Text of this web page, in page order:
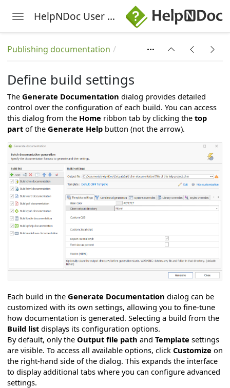
Toggle navigation HelpNDoc User Manual
Publishing documentation
Define build settings
The Generate Documentation dialog provides detailed
control over the configuration of each build. You can access
this dialog from the Home ribbon tab by clicking the top
part of the Generate Help button (not the arrow).
Each build in the Generate Documentation dialog can be
customized with its own settings, allowing you to fine-tune
how documentation is generated. Selecting a build from the
Build list displays its configuration options.
By default, only the Output file path and Template settings
are visible. To access all available options, click Customize on
the right-hand side of the dialog. This expands the interface
to display additional tabs where you can configure advanced
settings.